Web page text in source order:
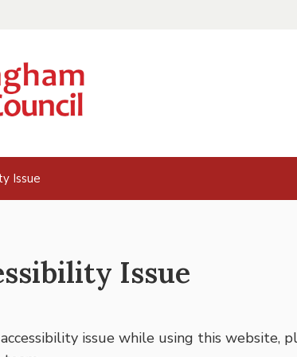
Issue
Issue
accessibility issue while using this website,